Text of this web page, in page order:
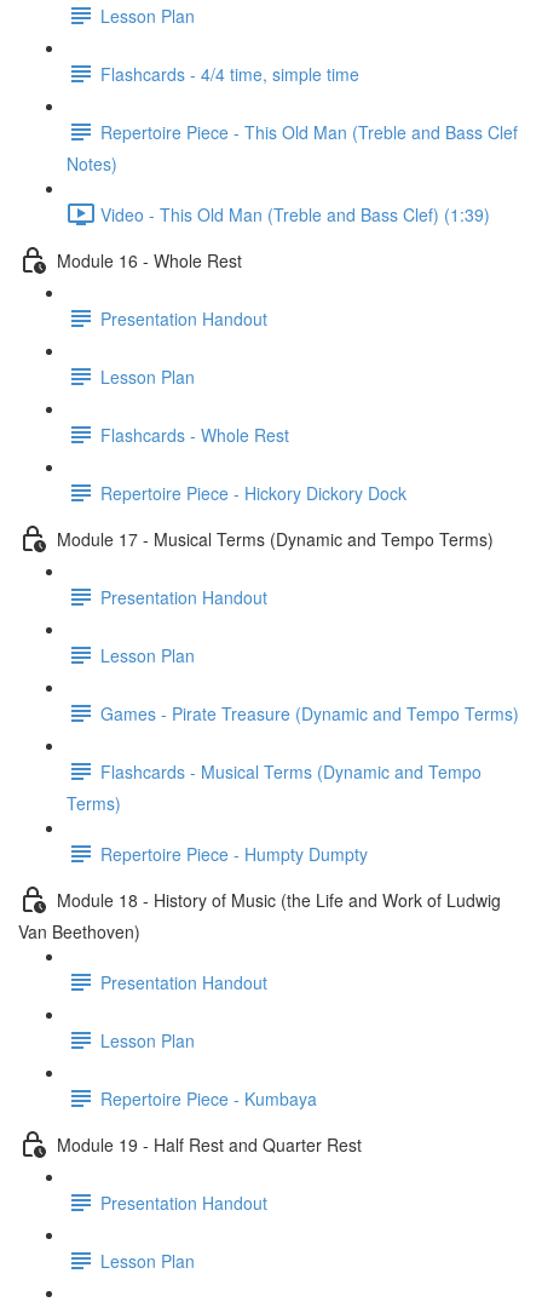
Lesson Plan
Flashcards - 4/4 time, simple time
Repertoire Piece - This Old Man (Treble and Bass Clef
Notes)
Video - This Old Man (Treble and Bass Clef) (1:39)
Module 16 - Whole Rest
Presentation Handout
Lesson Plan
Flashcards - Whole Rest
Repertoire Piece - Hickory Dickory Dock
Module 17 - Musical Terms (Dynamic and Tempo Terms)
Presentation Handout
Lesson Plan
Games - Pirate Treasure (Dynamic and Tempo Terms)
Flashcards - Musical Terms (Dynamic and Tempo
Terms)
Repertoire Piece - Humpty Dumpty
Module 18 - History of Music (the Life and Work of Ludwig
Van Beethoven)
Presentation Handout
Lesson Plan
Repertoire Piece - Kumbaya
Module 19 - Half Rest and Quarter Rest
Presentation Handout
Lesson Plan